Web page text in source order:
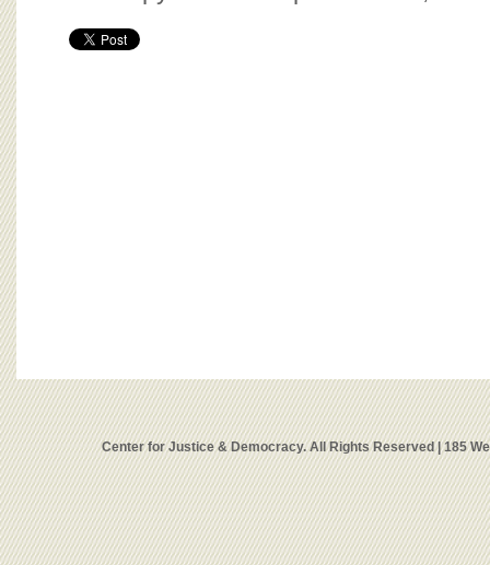
Center for Justice & Democracy. All Rights Reserved | 185